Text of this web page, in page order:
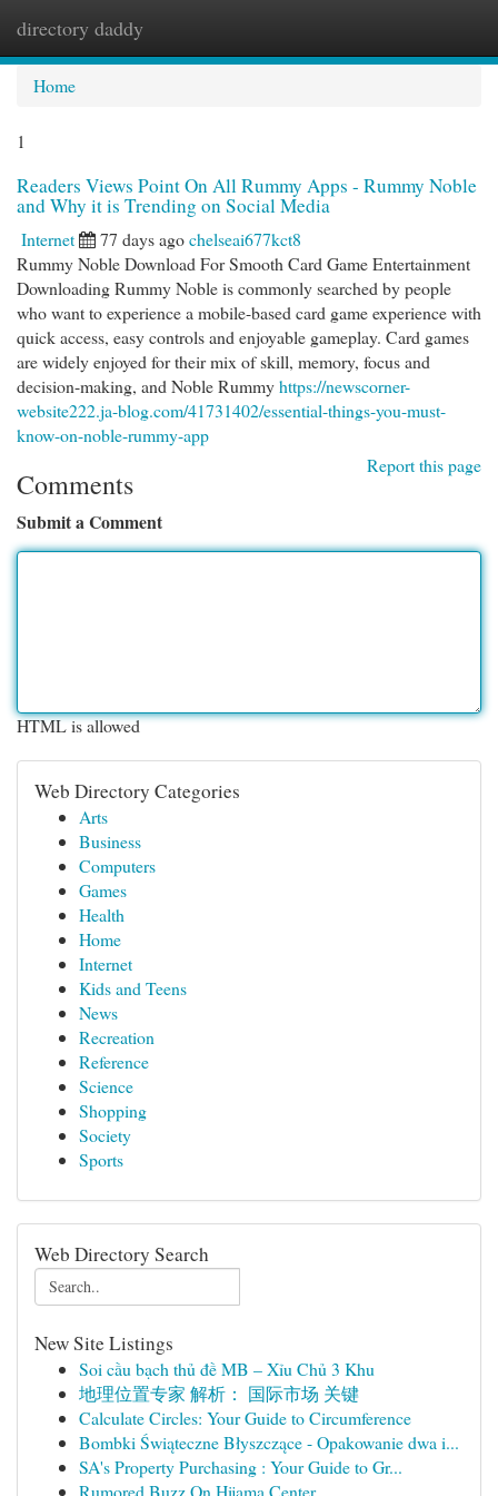
directory daddy
Home
1
Readers Views Point On All Rummy Apps - Rummy Noble
and Why it is Trending on Social Media
Internet 77 days agochelseai677kct8
Rummy Noble Download For Smooth Card Game Entertainment
Downloading Rummy Noble is commonly searched by people
who want to experience a mobile-based card game experience with
quick access, easy controls and enjoyable gameplay. Card games
are widely enjoyed for their mix of skill, memory, focus and
decision-making, and Noble Rummyhttps://newscorner-
website222.ja-blog.com/41731402/essential-things-you-must-
know-on-noble-rummy-app
Report this page
Comments
Submit a Comment
HTML is allowed
Web Directory Categories
Arts
Business
Computers
Games
Health
Home
Internet
Kids and Teens
News
Recreation
Reference
Science
Shopping
Society
Sports
Web Directory Search
New Site Listings
Soi cầu bạch thủ đề MB – Xỉu Chủ 3 Khu
地理位置专家 解析： 国际市场 关键
Calculate Circles: Your Guide to Circumference
Bombki Świąteczne Błyszczące - Opakowanie dwa i...
SA's Property Purchasing : Your Guide to Gr...
Rumored Buzz On Hijama Center